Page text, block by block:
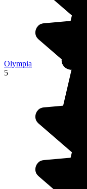
Olympia
5